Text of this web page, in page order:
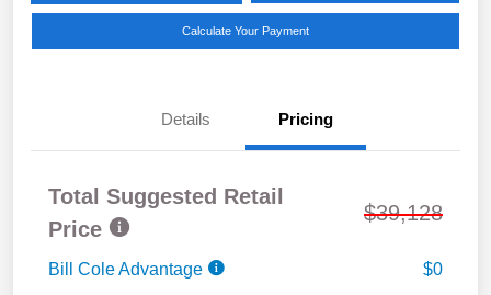
Calculate Your Payment
Details Pricing
Total Suggested Retail
Price
$39,128
Bill Cole Advantage
$0